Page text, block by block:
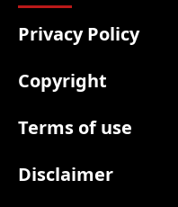
Privacy Policy
Copyright
Terms of use
Disclaimer